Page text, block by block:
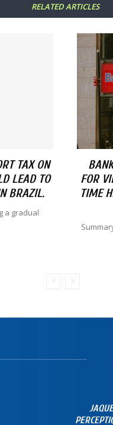
RELATED ARTICLES
TAX ON
LEAD TO
BRAZIL.
a gradual
FOR
TIME